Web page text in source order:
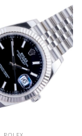
Add to
wishlist